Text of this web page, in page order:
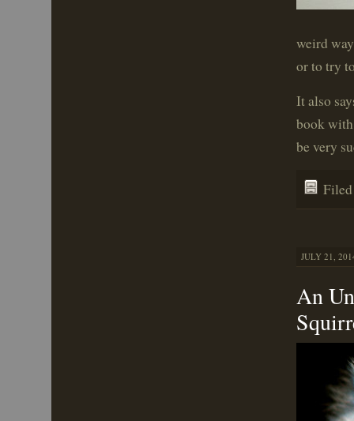
weird
or to try
It also
book
be very
JULY 21,
An